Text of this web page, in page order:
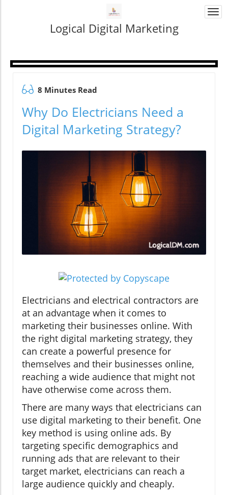
Logical Digital Marketing
8 Minutes Read
Why Do Electricians Need a
Digital Marketing Strategy?
Electricians and electrical contractors are
at an advantage when it comes to
marketing their businesses online. With
the right digital marketing strategy, they
can create a powerful presence for
themselves and their businesses online,
reaching a wide audience that might not
have otherwise come across them.
There are many ways that electricians can
use digital marketing to their benefit. One
key method is using online ads. By
targeting specific demographics and
running ads that are relevant to their
target market, electricians can reach a
large audience quickly and cheaply.